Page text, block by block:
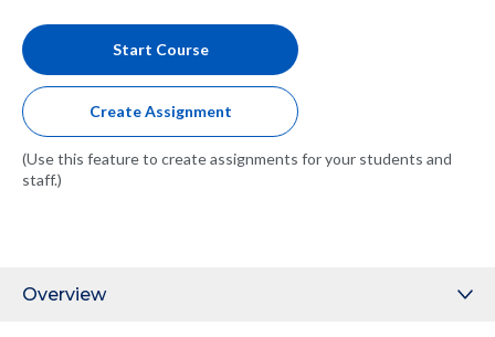
Create Assignment
Start Course
(Use this feature to create assignments for your students and
staff.)
Overview